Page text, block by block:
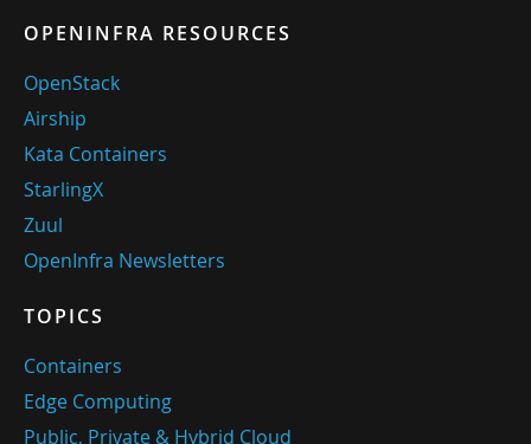
OPENINFRA RESOURCES
OpenStack
Airship
Kata Containers
StarlingX
Zuul
OpenInfra Newsletters
TOPICS
Containers
Edge Computing
Public, Private & Hybrid Cloud